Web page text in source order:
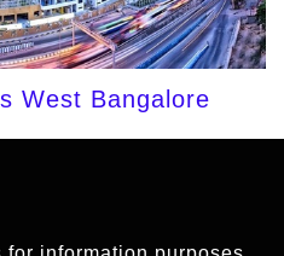
West Bangalore